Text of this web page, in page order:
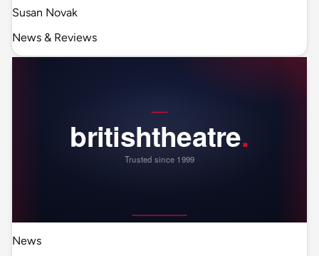
Susan Novak
News & Reviews
News